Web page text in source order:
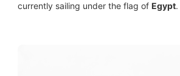
currently sailing under the flag of Egypt.